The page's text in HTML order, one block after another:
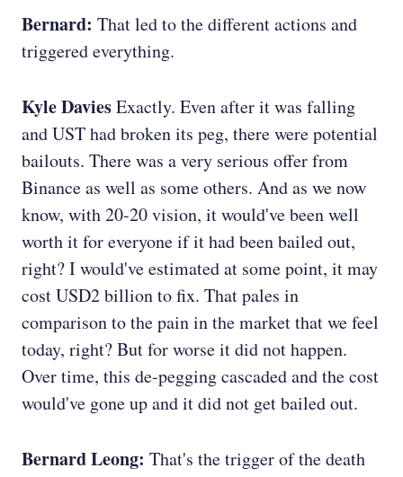
Bernard: That led to the different actions and
triggered everything.
Kyle DaviesExactly. Even after it was falling
and UST had broken its peg, there were potential
bailouts. There was a very serious offer from
Binance as well as some others. And as we now
know, with 20-20 vision, it would've been well
worth it for everyone if it had been bailed out,
right? I would've estimated at some point, it may
cost USD2 billion to fix. That pales in
comparison to the pain in the market that we feel
today, right? But for worse it did not happen.
Over time, this de-pegging cascaded and the cost
would've gone up and it did not get bailed out.
Bernard Leong: That's the trigger of the death